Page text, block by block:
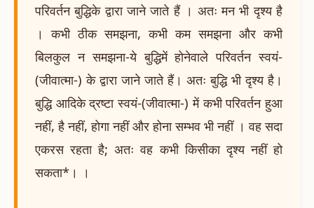
परिवर्तन बुद्धिके द्वारा जाने जाते हैं । अतः मन भी दृश्य है
। कभी ठीक समझना, कभी कम समझना और कभी
बिलकुल न समझना-ये बुद्धिमें होनेवाले परिवर्तन स्वयं-
(जीवात्मा-) के द्वारा जाने जाते हैं। अतः बुद्धि भी दृश्य है।
बुद्धि आदिके द्रष्टा स्वयं-(जीवात्मा-) में कभी परिवर्तन हुआ
नहीं, है नहीं, होगा नहीं और होना सम्भव भी नहीं । वह सदा
एकरस रहता है; अतः वह कभी किसीका दृश्य नहीं हो
सकता*। ।